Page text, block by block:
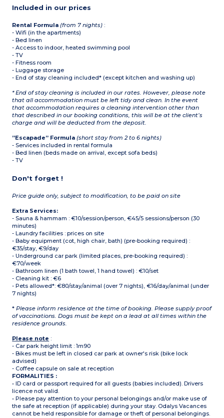
(ceramic hob,
microwave/grill,
capsule coffee machine,
toaster, kettle)
Bathroom and shower
room, separate WC
Included in our prices
Rental Formula(from 7 nights) :
- Wifi (in the apartments)
- Bed linen
- Access to indoor, heated swimming pool
- TV
- Fitness room
- Luggage storage
- End of stay cleaning included* (except kitchen and washing up)
* End of stay cleaning is included in our rates. However, please note
that all accommodation must be left tidy and clean. In the event
that accommodation requires a cleaning intervention other than
that described in our booking conditions, this will be at the client’s
charge and will be deducted from the deposit.
”Escapade” Formula(short stay from 2 to 6 nights)
- Services included in rental formula
- Bed linen (beds made on arrival, except sofa beds)
- TV
Don't forget !
Price guide only, subject to modification, to be paid on site
Extra Services:
- Sauna & hammam : €10/session/person, €45/5 sessions/person (30
minutes)
- Laundry facilities : prices on site
- Baby equipment (cot, high chair, bath) (pre-booking required) :
€35/stay, €9/day
- Underground car park (limited places, pre-booking required) :
€70/week
- Bathroom linen (1 bath towel, 1 hand towel) : €10/set
- Cleaning kit : €6
- Pets allowed*: €80/stay/animal (over 7 nights), €16/day/animal (under
7 nights)
* Please inform residence at the time of booking. Please supply proof
of vaccinations. Dogs must be kept on a lead at all times within the
residence grounds.
Please note :
- Car park height limit : 1m90
- Bikes must be left in closed car park at owner's risk (bike lock
advised)
- Coffee capsule on sale at reception
FORMALITIES :
• ID card or passport required for all guests (babies included). Drivers
licence not valid.
• Please pay attention to your personal belongings and/or make use of
the safe at reception (if applicable) during your stay. Odalys Vacances
cannot be held responsible for damage or theft of personal belongings.